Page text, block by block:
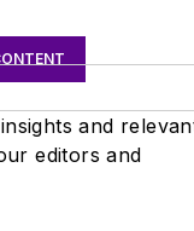
and
editors and